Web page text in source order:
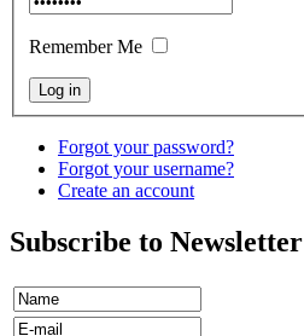
Remember Me
Forgot your password?
Forgot your username?
Create an account
Subscribe to Newsletter